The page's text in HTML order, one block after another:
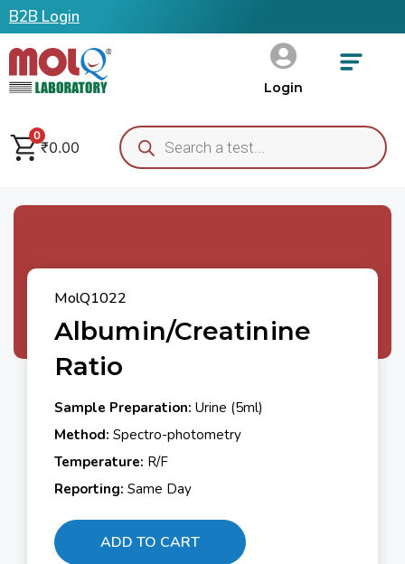
B2B Login
Login
0
₹0.00
MolQ1022
Albumin/Creatinine
Ratio
Sample Preparation: Urine (5ml)
Method: Spectro-photometry
Temperature: R/F
Reporting: Same Day
ADD TO CART